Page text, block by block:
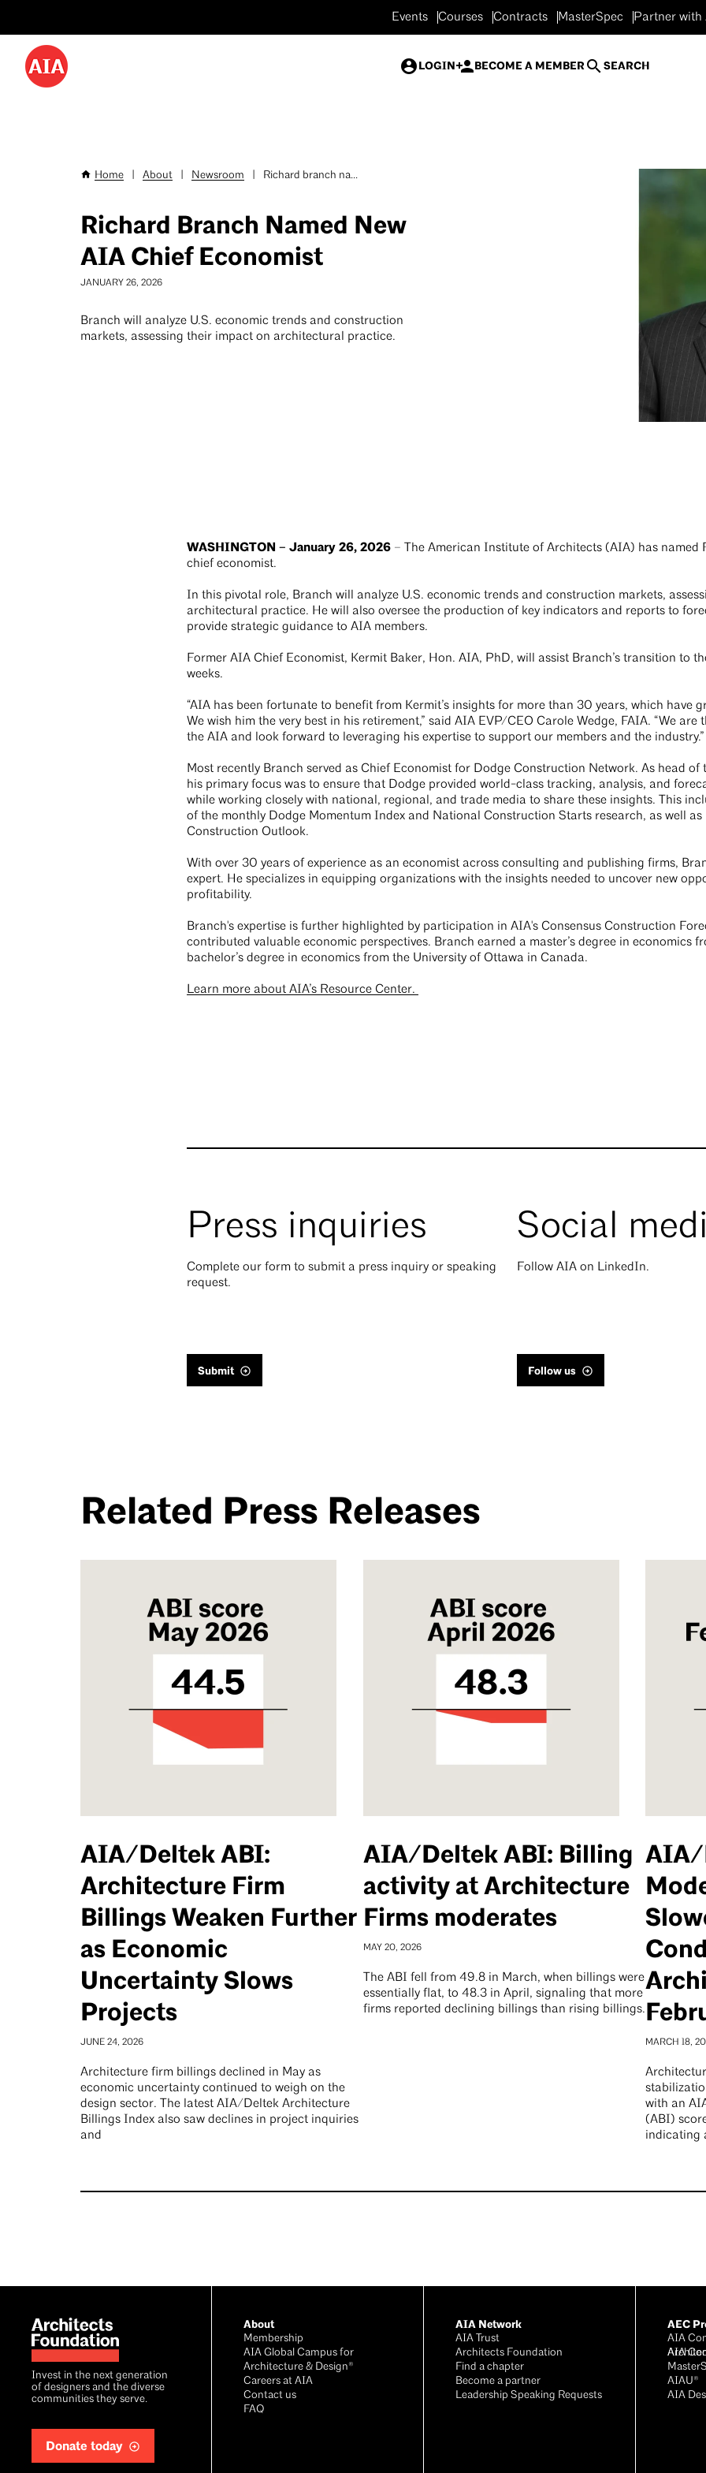
to
main
content
Desktop
Events Courses Contracts MasterSpec Partner with
LOGIN BECOME A MEMBER SEARCH
Breadcrumb
Home About Newsroom Richard branch na...
Richard Branch Named New
AIA Chief Economist
JANUARY 26, 2026
Branch will analyze U.S. economic trends and construction
markets, assessing their impact on architectural practice.
WASHINGTON – January 26, 2026 – The American Institute of Architects (AIA) has named
chief economist.
In this pivotal role, Branch will analyze U.S. economic trends and construction markets,
architectural practice. He will also oversee the production of key indicators and reports to
provide strategic guidance to AIA members.
Former AIA Chief Economist, Kermit Baker, Hon. AIA, PhD, will assist Branch’s transition to
weeks.
“AIA has been fortunate to benefit from Kermit’s insights for more than 30 years, which have
We wish him the very best in his retirement,” said AIA EVP/CEO Carole Wedge, FAIA. “We
the AIA and look forward to leveraging his expertise to support our members and the industry.”
Most recently Branch served as Chief Economist for Dodge Construction Network. As head
his primary focus was to ensure that Dodge provided world-class tracking, analysis, and
while working closely with national, regional, and trade media to share these insights. This
of the monthly Dodge Momentum Index and National Construction Starts research, as well
Construction Outlook.
With over 30 years of experience as an economist across consulting and publishing firms,
expert. He specializes in equipping organizations with the insights needed to uncover new
profitability.
Branch's expertise is further highlighted by participation in AIA's Consensus Construction
contributed valuable economic perspectives. Branch earned a master’s degree in economics
bachelor’s degree in economics from the University of Ottawa in Canada.
Learn more about AIA’s Resource Center.
Press inquiries
Complete our form to submit a press inquiry or speaking
request.
Submit
Social
Follow AIA on LinkedIn.
Follow us
Related Press Releases
AIA/Deltek ABI:
Architecture Firm
Billings Weaken Further
as Economic
Uncertainty Slows
Projects
JUNE 24, 2026
Architecture firm billings declined in May as
economic uncertainty continued to weigh on the
design sector. The latest AIA/Deltek Architecture
Billings Index also saw declines in project inquiries
and
AIA/Deltek ABI: Billing
activity at Architecture
Firms moderates
MAY 20, 2026
The ABI fell from 49.8 in March, when billings were
essentially flat, to 48.3 in April, signaling that more
firms reported declining billings than rising billings.
AIA/
MARCH 18,
with an
(ABI)
indicating
Invest in the next generation
of designers and the diverse
communities they serve.
Donate today
About
Membership
AIA Global Campus for
Architecture & Design®
Careers at AIA
Contact us
FAQ
AIA Network
AIA Trust
Architects Foundation
Find a chapter
Become a partner
Leadership Speaking Requests
AEC
AIA
AIA
AIAU®
AIA